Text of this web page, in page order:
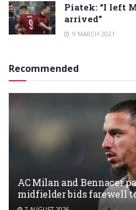
Piatek: “I left
arrived”
9 MARCH 2021
Recommended
AC Milan and Bennacer
midfielder bids farewell